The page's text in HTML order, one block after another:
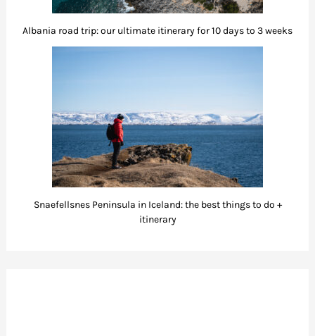
Albania road trip: our ultimate itinerary for 10 days to 3 weeks
Snaefellsnes Peninsula in Iceland: the best things to do +
itinerary